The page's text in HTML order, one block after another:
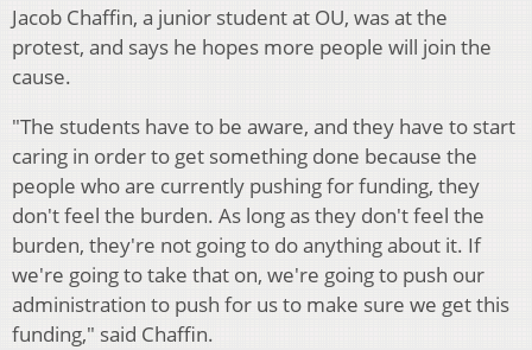
Jacob Chaffin, a junior student at OU, was at the
protest, and says he hopes more people will join the
cause.
"The students have to be aware, and they have to start
caring in order to get something done because the
people who are currently pushing for funding, they
don't feel the burden. As long as they don't feel the
burden, they're not going to do anything about it. If
we're going to take that on, we're going to push our
administration to push for us to make sure we get this
funding," said Chaffin.